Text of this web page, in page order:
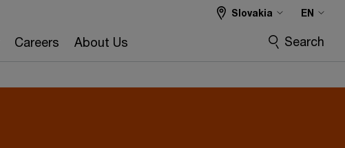
Careers About Us
Slovakia EN
Search